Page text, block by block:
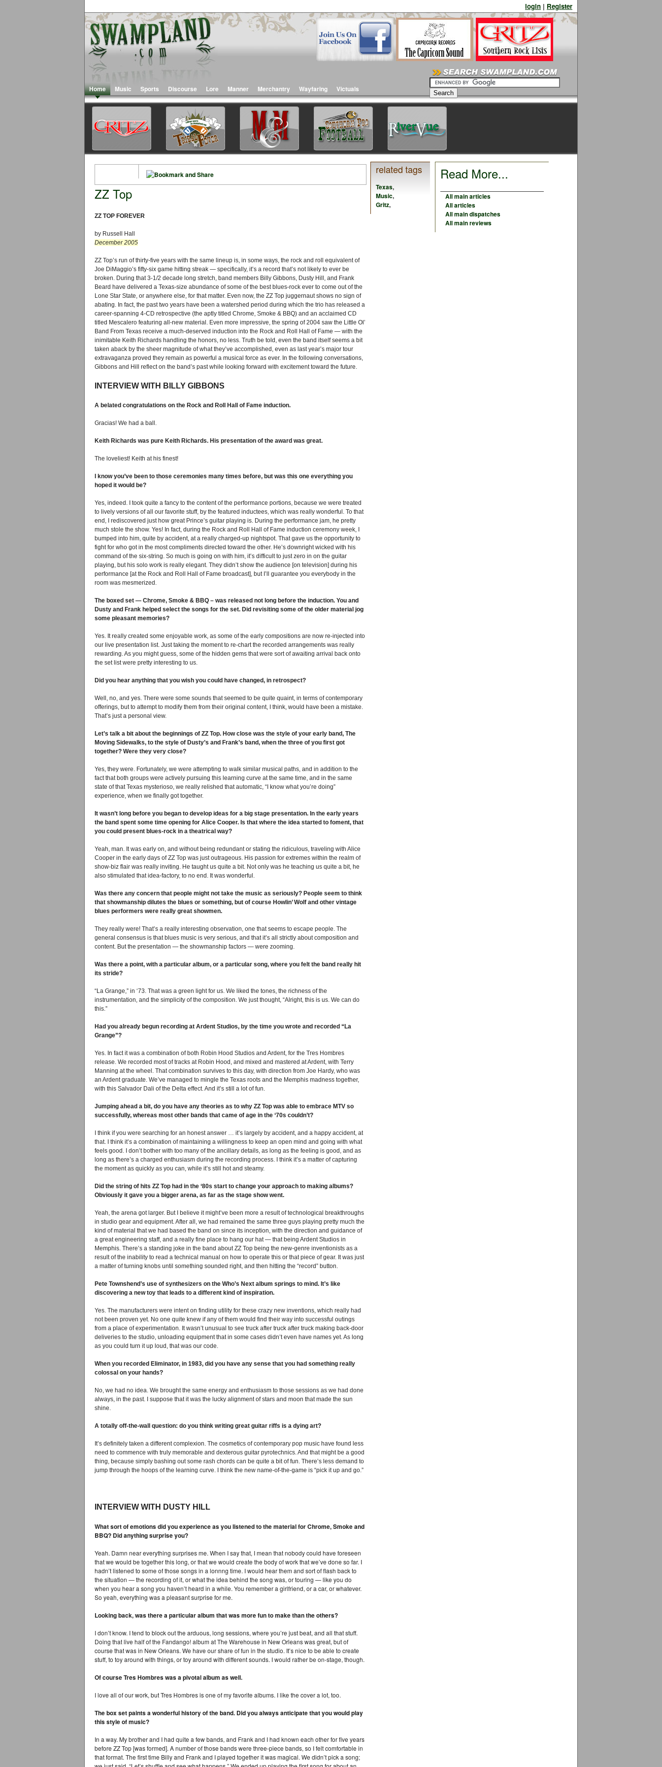
login | Register
Home Music Sports Discourse Lore Manner Merchantry Wayfaring Victuals
ZZ Top
ZZ TOP FOREVER
by Russell Hall
December 2005
ZZ Top’s run of thirty-five years with the same lineup is, in some ways, the rock and roll equivalent of
Joe DiMaggio’s fifty-six game hitting streak — specifically, it’s a record that’s not likely to ever be
broken. During that 3-1/2 decade long stretch, band members Billy Gibbons, Dusty Hill, and Frank
Beard have delivered a Texas-size abundance of some of the best blues-rock ever to come out of the
Lone Star State, or anywhere else, for that matter. Even now, the ZZ Top juggernaut shows no sign of
abating. In fact, the past two years have been a watershed period during which the trio has released a
career-spanning 4-CD retrospective (the aptly titled Chrome, Smoke & BBQ) and an acclaimed CD
titled Mescalero featuring all-new material. Even more impressive, the spring of 2004 saw the Little Ol’
Band From Texas receive a much-deserved induction into the Rock and Roll Hall of Fame — with the
inimitable Keith Richards handling the honors, no less. Truth be told, even the band itself seems a bit
taken aback by the sheer magnitude of what they’ve accomplished, even as last year’s major tour
extravaganza proved they remain as powerful a musical force as ever. In the following conversations,
Gibbons and Hill reflect on the band’s past while looking forward with excitement toward the future.
INTERVIEW WITH BILLY GIBBONS
A belated congratulations on the Rock and Roll Hall of Fame induction.
Gracias! We had a ball.
Keith Richards was pure Keith Richards. His presentation of the award was great.
The loveliest! Keith at his finest!
I know you’ve been to those ceremonies many times before, but was this one everything you
hoped it would be?
Yes, indeed. I took quite a fancy to the content of the performance portions, because we were treated
to lively versions of all our favorite stuff, by the featured inductees, which was really wonderful. To that
end, I rediscovered just how great Prince’s guitar playing is. During the performance jam, he pretty
much stole the show. Yes! In fact, during the Rock and Roll Hall of Fame induction ceremony week, I
bumped into him, quite by accident, at a really charged-up nightspot. That gave us the opportunity to
fight for who got in the most compliments directed toward the other. He’s downright wicked with his
command of the six-string. So much is going on with him, it’s difficult to just zero in on the guitar
playing, but his solo work is really elegant. They didn’t show the audience [on television] during his
performance [at the Rock and Roll Hall of Fame broadcast], but I’ll guarantee you everybody in the
room was mesmerized.
The boxed set — Chrome, Smoke & BBQ – was released not long before the induction. You and
Dusty and Frank helped select the songs for the set. Did revisiting some of the older material jog
some pleasant memories?
Yes. It really created some enjoyable work, as some of the early compositions are now re-injected into
our live presentation list. Just taking the moment to re-chart the recorded arrangements was really
rewarding. As you might guess, some of the hidden gems that were sort of awaiting arrival back onto
the set list were pretty interesting to us.
Did you hear anything that you wish you could have changed, in retrospect?
Well, no, and yes. There were some sounds that seemed to be quite quaint, in terms of contemporary
offerings, but to attempt to modify them from their original content, I think, would have been a mistake.
That’s just a personal view.
Let’s talk a bit about the beginnings of ZZ Top. How close was the style of your early band, The
Moving Sidewalks, to the style of Dusty’s and Frank’s band, when the three of you first got
together? Were they very close?
Yes, they were. Fortunately, we were attempting to walk similar musical paths, and in addition to the
fact that both groups were actively pursuing this learning curve at the same time, and in the same
state of that Texas mysterioso, we really relished that automatic, “I know what you’re doing”
experience, when we finally got together.
It wasn’t long before you began to develop ideas for a big stage presentation. In the early years
the band spent some time opening for Alice Cooper. Is that where the idea started to foment, that
you could present blues-rock in a theatrical way?
Yeah, man. It was early on, and without being redundant or stating the ridiculous, traveling with Alice
Cooper in the early days of ZZ Top was just outrageous. His passion for extremes within the realm of
show-biz flair was really inviting. He taught us quite a bit. Not only was he teaching us quite a bit, he
also stimulated that idea-factory, to no end. It was wonderful.
Was there any concern that people might not take the music as seriously? People seem to think
that showmanship dilutes the blues or something, but of course Howlin’ Wolf and other vintage
blues performers were really great showmen.
They really were! That’s a really interesting observation, one that seems to escape people. The
general consensus is that blues music is very serious, and that it’s all strictly about composition and
content. But the presentation — the showmanship factors — were zooming.
Was there a point, with a particular album, or a particular song, where you felt the band really hit
its stride?
“La Grange,” in ‘73. That was a green light for us. We liked the tones, the richness of the
instrumentation, and the simplicity of the composition. We just thought, “Alright, this is us. We can do
this.”
Had you already begun recording at Ardent Studios, by the time you wrote and recorded “La
Grange”?
Yes. In fact it was a combination of both Robin Hood Studios and Ardent, for the Tres Hombres
release. We recorded most of tracks at Robin Hood, and mixed and mastered at Ardent, with Terry
Manning at the wheel. That combination survives to this day, with direction from Joe Hardy, who was
an Ardent graduate. We’ve managed to mingle the Texas roots and the Memphis madness together,
with this Salvador Dali of the Delta effect. And it’s still a lot of fun.
Jumping ahead a bit, do you have any theories as to why ZZ Top was able to embrace MTV so
successfully, whereas most other bands that came of age in the ‘70s couldn’t?
I think if you were searching for an honest answer … it’s largely by accident, and a happy accident, at
that. I think it’s a combination of maintaining a willingness to keep an open mind and going with what
feels good. I don’t bother with too many of the ancillary details, as long as the feeling is good, and as
long as there’s a charged enthusiasm during the recording process. I think it’s a matter of capturing
the moment as quickly as you can, while it’s still hot and steamy.
Did the string of hits ZZ Top had in the ‘80s start to change your approach to making albums?
Obviously it gave you a bigger arena, as far as the stage show went.
Yeah, the arena got larger. But I believe it might’ve been more a result of technological breakthroughs
in studio gear and equipment. After all, we had remained the same three guys playing pretty much the
kind of material that we had based the band on since its inception, with the direction and guidance of
a great engineering staff, and a really fine place to hang our hat — that being Ardent Studios in
Memphis. There’s a standing joke in the band about ZZ Top being the new-genre inventionists as a
result of the inability to read a technical manual on how to operate this or that piece of gear. It was just
a matter of turning knobs until something sounded right, and then hitting the “record” button.
Pete Townshend’s use of synthesizers on the Who’s Next album springs to mind. It’s like
discovering a new toy that leads to a different kind of inspiration.
Yes. The manufacturers were intent on finding utility for these crazy new inventions, which really had
not been proven yet. No one quite knew if any of them would find their way into successful outings
from a place of experimentation. It wasn’t unusual to see truck after truck after truck making back-door
deliveries to the studio, unloading equipment that in some cases didn’t even have names yet. As long
as you could turn it up loud, that was our code.
When you recorded Eliminator, in 1983, did you have any sense that you had something really
colossal on your hands?
No, we had no idea. We brought the same energy and enthusiasm to those sessions as we had done
always, in the past. I suppose that it was the lucky alignment of stars and moon that made the sun
shine.
A totally off-the-wall question: do you think writing great guitar riffs is a dying art?
It’s definitely taken a different complexion. The cosmetics of contemporary pop music have found less
need to commence with truly memorable and dexterous guitar pyrotechnics. And that might be a good
thing, because simply bashing out some rash chords can be quite a bit of fun. There’s less demand to
jump through the hoops of the learning curve. I think the new name-of-the-game is “pick it up and go.”
INTERVIEW WITH DUSTY HILL
What sort of emotions did you experience as you listened to the material for Chrome, Smoke and
BBQ? Did anything surprise you?
Yeah. Damn near everything surprises me. When I say that, I mean that nobody could have foreseen
that we would be together this long, or that we would create the body of work that we’ve done so far. I
hadn’t listened to some of those songs in a lonnng time. I would hear them and sort of flash back to
the situation — the recording of it, or what the idea behind the song was, or touring — like you do
when you hear a song you haven’t heard in a while. You remember a girlfriend, or a car, or whatever.
So yeah, everything was a pleasant surprise for me.
Looking back, was there a particular album that was more fun to make than the others?
I don’t know. I tend to block out the arduous, long sessions, where you’re just beat, and all that stuff.
Doing that live half of the Fandango! album at The Warehouse in New Orleans was great, but of
course that was in New Orleans. We have our share of fun in the studio. It’s nice to be able to create
stuff, to toy around with things, or toy around with different sounds. I would rather be on-stage, though.
Of course Tres Hombres was a pivotal album as well.
I love all of our work, but Tres Hombres is one of my favorite albums. I like the cover a lot, too.
The box set paints a wonderful history of the band. Did you always anticipate that you would play
this style of music?
In a way. My brother and I had quite a few bands, and Frank and I had known each other for five years
before ZZ Top [was formed]. A number of those bands were three-piece bands, so I felt comfortable in
that format. The first time Billy and Frank and I played together it was magical. We didn’t pick a song;
related tags
Texas,
Music,
Gritz,
Read More...
All main articles
All articles
All main dispatches
All main reviews